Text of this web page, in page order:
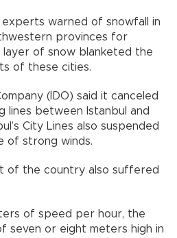
warned of snowfall in
provinces for
layer of snow blanketed the
of these cities.
(İDO) said it canceled
lines between Istanbul and
City Lines also suspended
of strong winds.
of the country also suffered
of speed per hour, the
seven or eight meters high in